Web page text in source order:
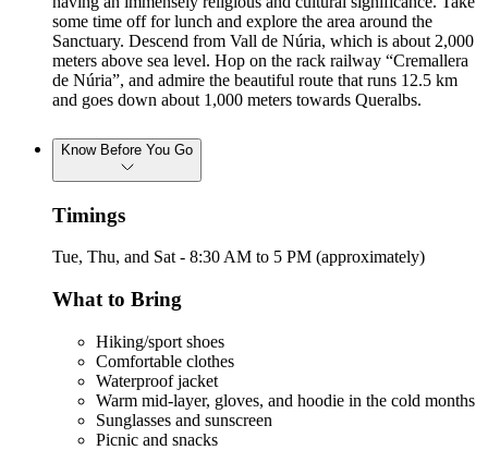
some time off for lunch and explore the area around the
Sanctuary. Descend from Vall de Núria, which is about 2,000
meters above sea level. Hop on the rack railway “Cremallera
de Núria”, and admire the beautiful route that runs 12.5 km
and goes down about 1,000 meters towards Queralbs.
Know Before You Go
Timings
Tue, Thu, and Sat - 8:30 AM to 5 PM (approximately)
What to Bring
Hiking/sport shoes
Comfortable clothes
Waterproof jacket
Warm mid-layer, gloves, and hoodie in the cold months
Sunglasses and sunscreen
Picnic and snacks